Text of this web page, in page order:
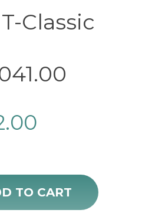
Classic
quantity
TO CART